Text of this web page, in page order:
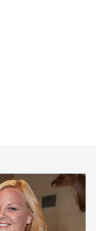
Brass,
Yackley |